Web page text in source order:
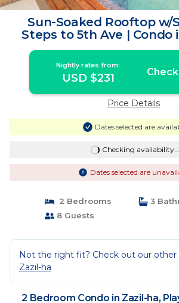
Sun-Soaked Rooftop w/
Steps to 5th Ave | Condo
Carmen
Nightly rates from:
USD $231
Price Details
Dates selected are
Checking availability...
Dates selected are
2 Bedrooms
3
8 Guests
Not the right fit? Check out our other
Zazil-ha
2 Bedroom Condo in Zazil-ha,